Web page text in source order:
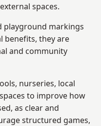
spaces.
playground markings
benefits, they are
and community
nurseries, local
to improve how
as clear and
structured games,